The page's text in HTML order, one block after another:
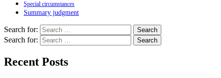
Special circumstances
Summary judgment
Search for:
Search for:
Recent Posts